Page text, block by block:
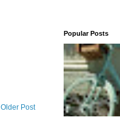
Older Post
Popular Posts